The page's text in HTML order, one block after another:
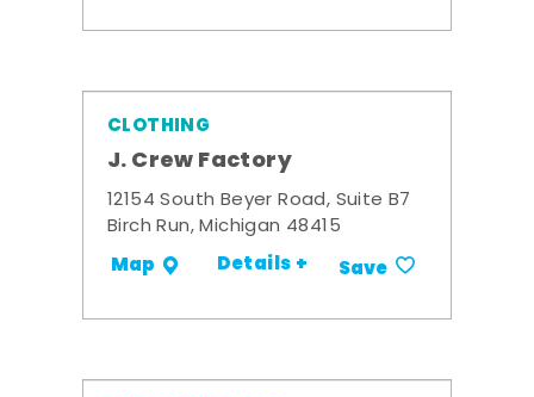
CLOTHING
J. Crew Factory
12154 South Beyer Road, Suite B7
Birch Run, Michigan 48415
Map Details + Save